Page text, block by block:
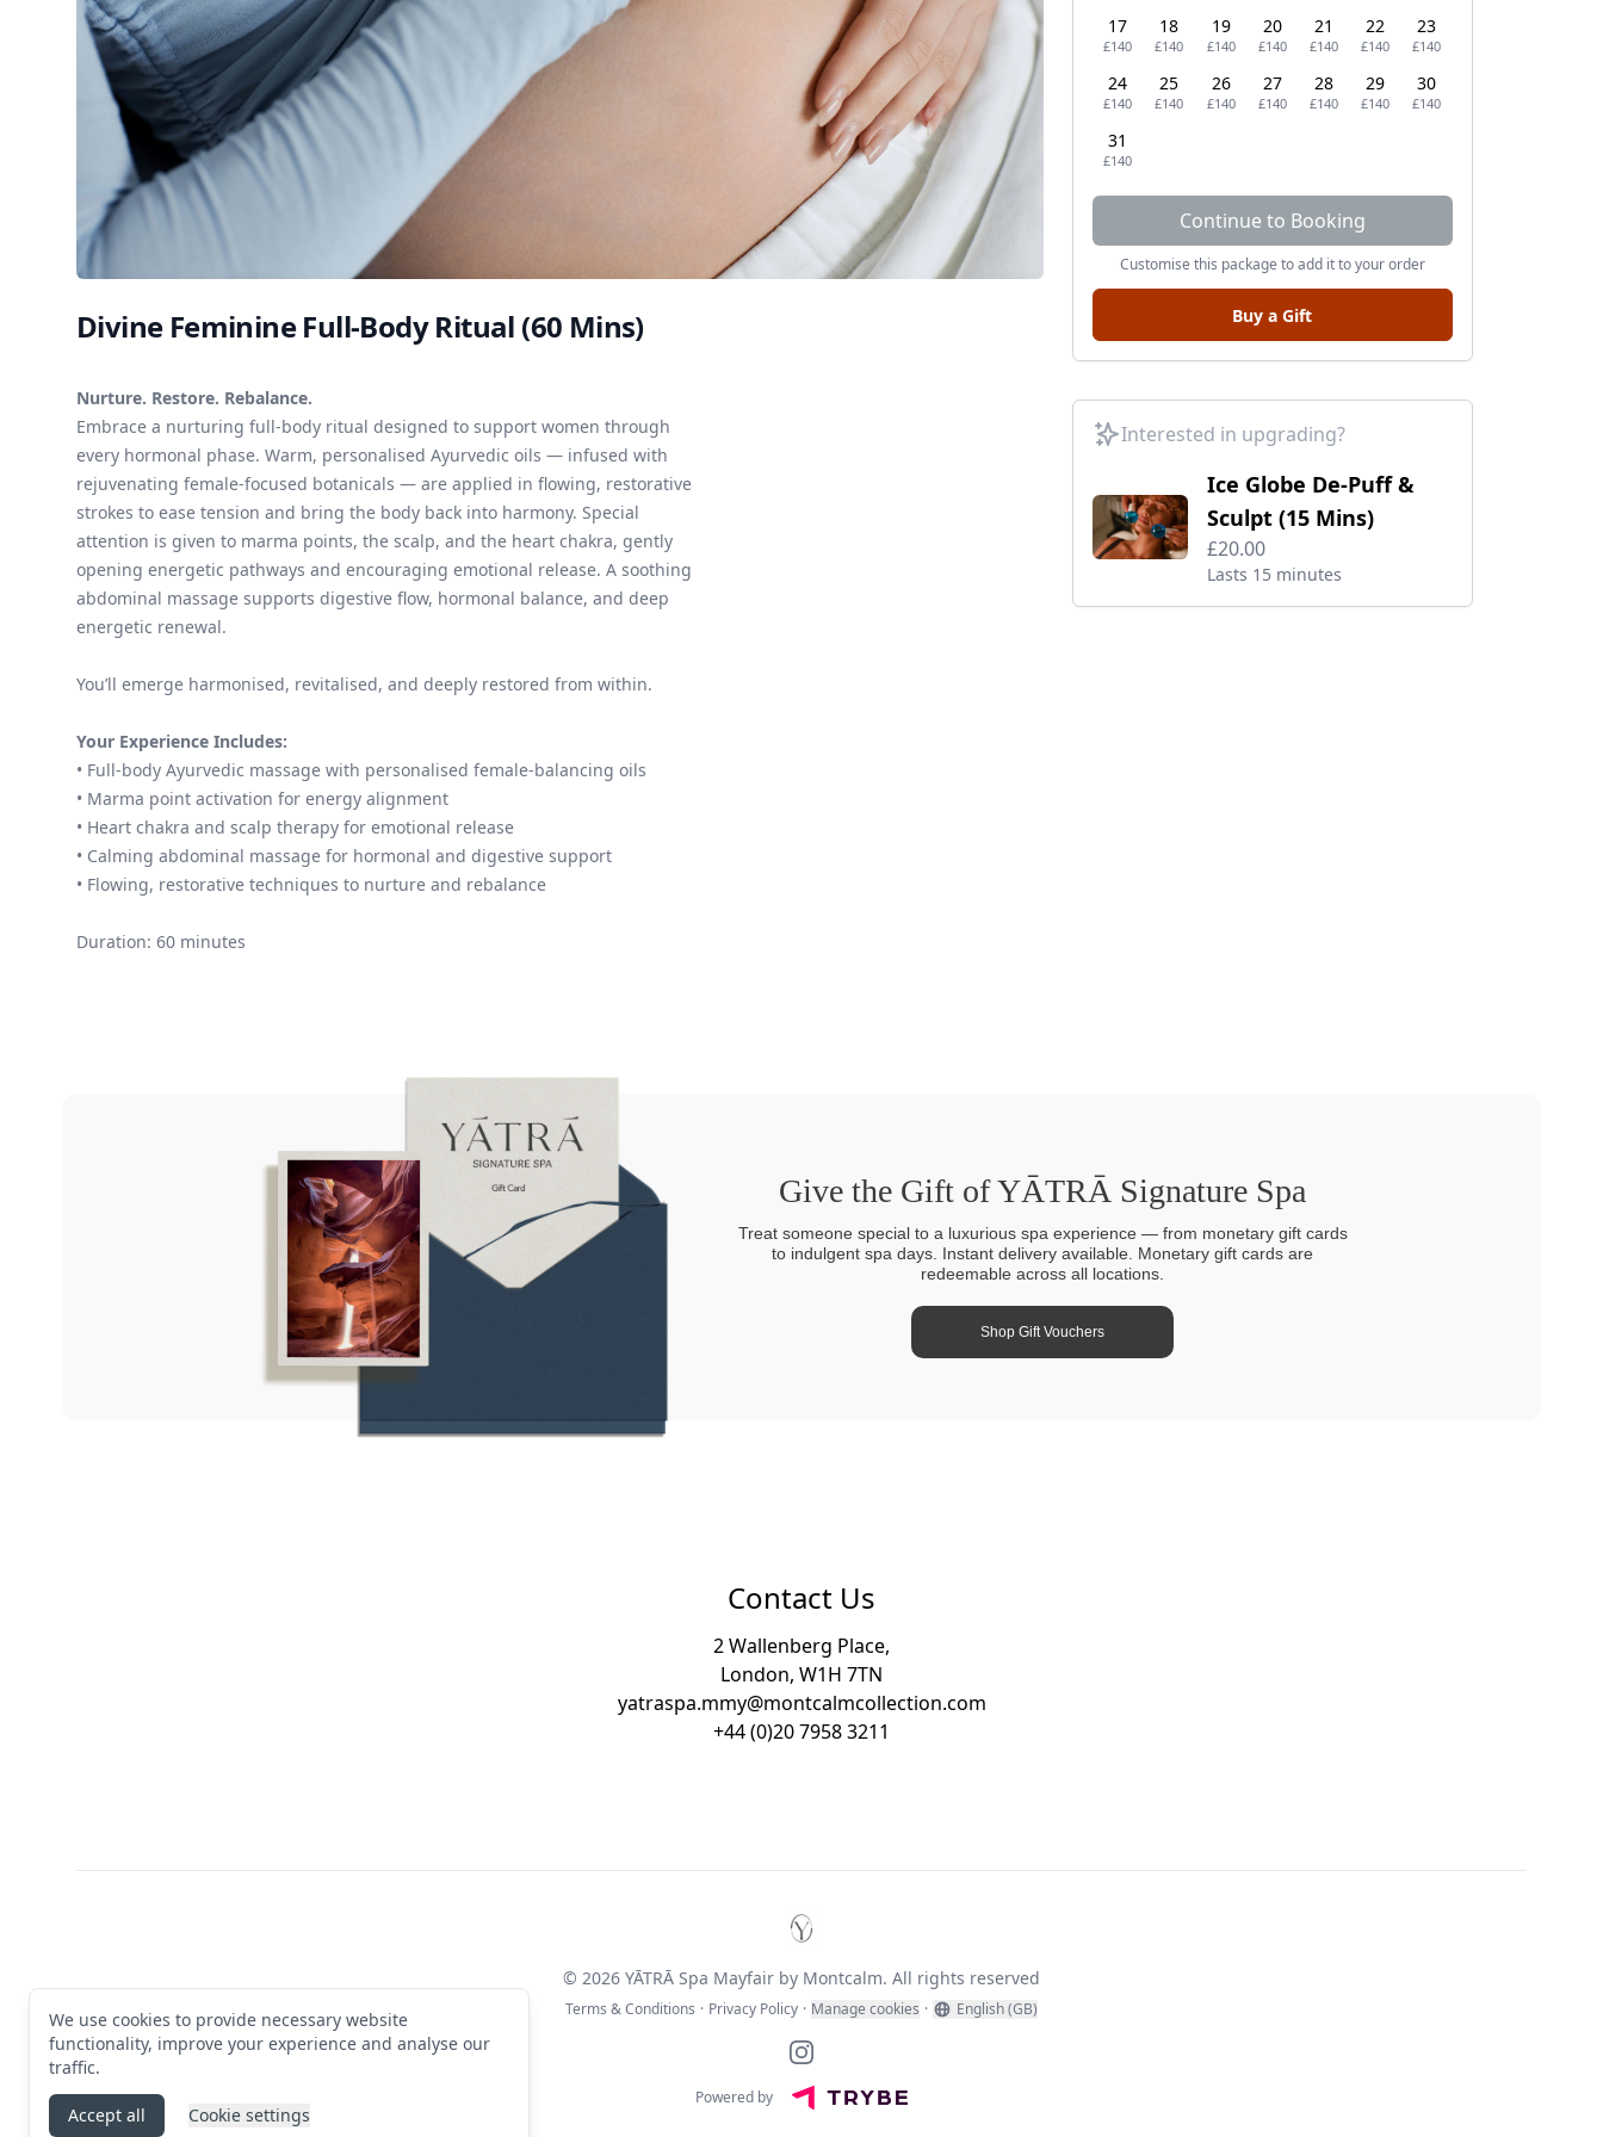
Divine Feminine Full-Body Ritual (60 Mins)
Nurture. Restore. Rebalance.
Embrace a nurturing full-body ritual designed to support women through
every hormonal phase. Warm, personalised Ayurvedic oils — infused with
rejuvenating female-focused botanicals — are applied in flowing, restorative
strokes to ease tension and bring the body back into harmony. Special
attention is given to marma points, the scalp, and the heart chakra, gently
opening energetic pathways and encouraging emotional release. A soothing
abdominal massage supports digestive flow, hormonal balance, and deep
energetic renewal.
You’ll emerge harmonised, revitalised, and deeply restored from within.
Your Experience Includes:
• Full-body Ayurvedic massage with personalised female-balancing oils
• Marma point activation for energy alignment
• Heart chakra and scalp therapy for emotional release
• Calming abdominal massage for hormonal and digestive support
• Flowing, restorative techniques to nurture and rebalance
Duration: 60 minutes
17
£140
18
£140
19
£140
20
£140
21
£140
22
£140
23
£140
24
£140
25
£140
26
£140
27
£140
28
£140
29
£140
30
£140
31
£140
Continue to Booking
Customise this package to add it to your order
Buy a Gift
Interested in upgrading?
Ice Globe De-Puff &
Sculpt (15 Mins)
£20.00
Lasts 15 minutes
Give the Gift of YĀTRĀ Signature Spa
Treat someone special to a luxurious spa experience — from monetary gift cards
to indulgent spa days. Instant delivery available. Monetary gift cards are
redeemable across all locations.
Shop Gift Vouchers
Contact Us
2 Wallenberg Place,
London, W1H 7TN
yatraspa.mmy@montcalmcollection.com
+44 (0)20 7958 3211
YĀTRĀ Spa Mayfair by Montcalm
© 2026 YĀTRĀ Spa Mayfair by Montcalm. All rights reserved
Terms & Conditions · Privacy Policy · Manage cookies · English (GB)
Instagram
Powered by
We use cookies to provide necessary website
functionality, improve your experience and analyse our
traffic.
Accept all Cookie settings